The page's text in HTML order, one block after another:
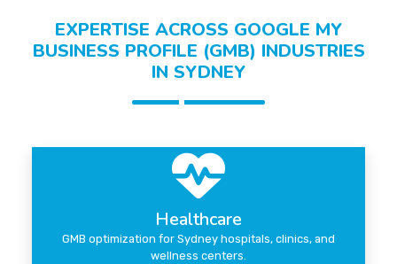
EXPERTISE ACROSS GOOGLE MY
BUSINESS PROFILE (GMB) INDUSTRIES
IN SYDNEY
Healthcare
GMB optimization for Sydney hospitals, clinics, and
wellness centers.